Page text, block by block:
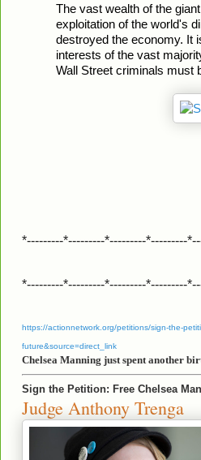
The vast wealth of the
exploitation of the world's
destroyed the economy. It
interests of the vast
Wall Street criminals must
*---------*---------*---------*---------
*---------*---------*---------*---------
https://actionnetwork.org/petitions/sign-the-
future&source=direct_link
Chelsea Manning just spent another
Sign the Petition: Free Chelsea
Judge Anthony Trenga